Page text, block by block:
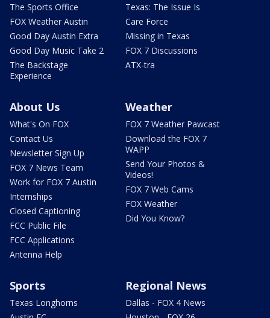
The Sports Office
FOX Weather Austin
Good Day Austin Extra
Good Day Music Take 2
The Backstage
Experience
Texas: The Issue Is
Care Force
Missing in Texas
FOX 7 Discussions
ATX-tra
About Us
What's On FOX
Contact Us
Newsletter Sign Up
FOX 7 News Team
Work for FOX 7 Austin
Internships
Closed Captioning
FCC Public File
FCC Applications
Antenna Help
Weather
FOX 7 Weather Pawcast
Download the FOX 7
WAPP
Send Your Photos &
Videos!
FOX 7 Web Cams
FOX Weather
Did You Know?
Sports
Texas Longhorns
Regional News
Dallas - FOX 4 News